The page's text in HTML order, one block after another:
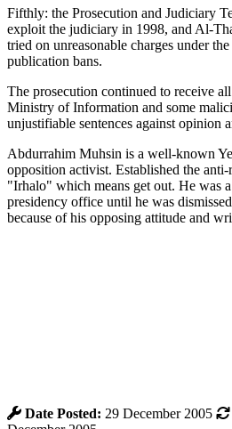
Fifthly: the Prosecution and Judiciary
exploit the judiciary in 1998, and Al-
tried on unreasonable charges under
publication bans.
The prosecution continued to receive
Ministry of Information and some
unjustifiable sentences against opinion
Abdurrahim Muhsin is a well-known
opposition activist. Established the
"Irhalo" which means get out. He was
presidency office until he was
because of his opposing attitude and
Date Posted: 29 December 2005